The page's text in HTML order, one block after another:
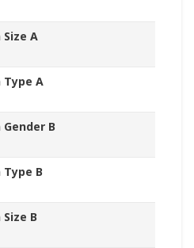
A
Type A
B
B
B